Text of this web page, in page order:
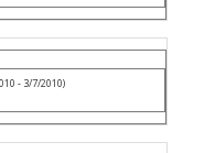
- 3/7/2010)